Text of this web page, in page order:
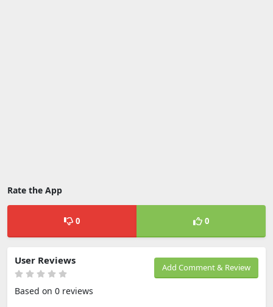
Rate the App
0 0
Add Comment & Review
User Reviews
Based on 0 reviews